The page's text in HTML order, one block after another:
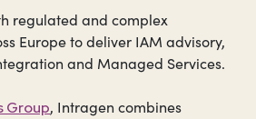
regulated and complex
Europe to deliver IAM advisory,
and Managed Services.
Group, Intragen combines